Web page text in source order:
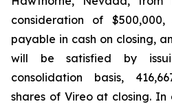
consideration of
payable in cash on closing,
will be satisfied by
consolidation basis,
shares of Vireo at closing.